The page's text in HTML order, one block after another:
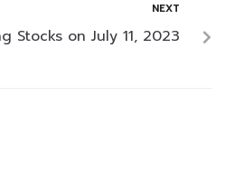
NEXT
Stocks on July 11, 2023